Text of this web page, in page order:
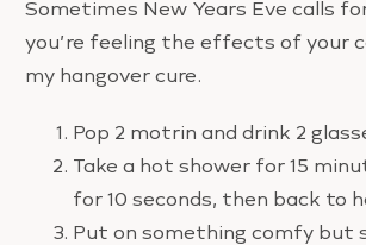
Sometimes New Years Eve calls
you’re feeling the effects of your
my hangover cure.
Pop 2 motrin and drink 2
Take a hot shower for 15
for 10 seconds, then back to
Put on something comfy but